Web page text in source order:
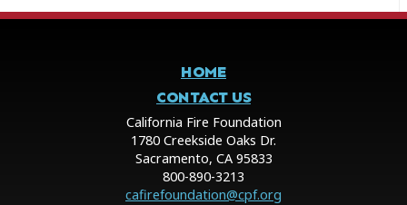
HOME
CONTACT US
California Fire Foundation
1780 Creekside Oaks Dr.
Sacramento, CA 95833
800-890-3213
cafirefoundation@cpf.org